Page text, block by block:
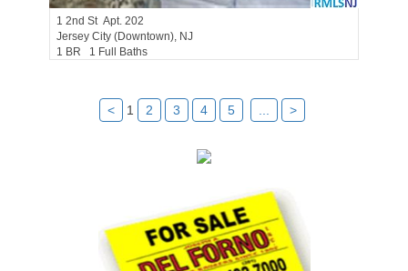
1 2nd St Apt. 202
Jersey City (downtown), NJ
1 BR 1 Full Baths
< 1 2 3 4 5 >